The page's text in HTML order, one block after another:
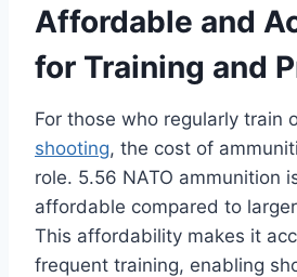
Affordable and
for Training and
For those who regularly train
shooting, the cost of
role. 5.56 NATO ammunition
affordable compared to
This affordability makes it
frequent training, enabling